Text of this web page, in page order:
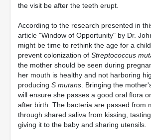
the visit be after the teeth erupt.
According to the research presented in
article "Window of Opportunity" by Dr.
might be time to rethink the age for a
prevent colonization of Streptococcus
the mother should be seen during
her mouth is healthy and not harboring
producing S mutans . Bringing the
will ensure she passes a good oral flora
after birth. The bacteria are passed from
through shared saliva from kissing,
giving it to the baby and sharing utensils.